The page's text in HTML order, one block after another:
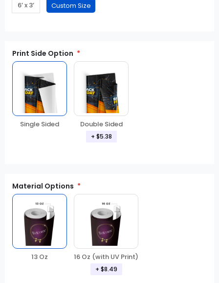
6’ x 3’
Print Side Option
Single Sided Double Sided
+ $5.38
Material Options
13 Oz 16 Oz (with UV Print)
+ $8.49